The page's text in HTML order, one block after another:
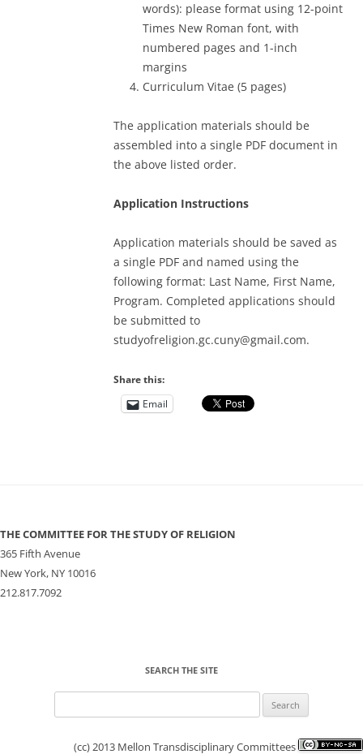
words): please format using 12-point
Times New Roman font, with
numbered pages and 1-inch
margins
Curriculum Vitae (5 pages)
The application materials should be
assembled into a single PDF document in
the above listed order.
Application Instructions
Application materials should be saved as
a single PDF and named using the
following format: Last Name, First Name,
Program. Completed applications should
be submitted to
studyofreligion.gc.cuny@gmail.com.
Share this:
Email
THE COMMITTEE FOR THE STUDY OF RELIGION
365 Fifth Avenue
New York, NY 10016
212.817.7092
SEARCH THE SITE
(cc) 2013 Mellon Transdisciplinary Committees